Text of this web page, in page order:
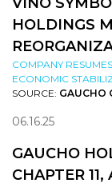
HOLDINGS
COMPANY
ECONOMIC
SOURCE: GAUCHO
06.16.25
GAUCHO
CHAPTER